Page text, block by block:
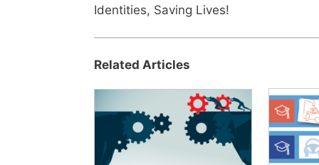
Identities, Saving Lives!
Related Articles